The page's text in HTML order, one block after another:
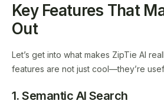
Key Features That
Out
Let’s get into what makes ZipTie AI
features are not just cool—they’re
1. Semantic AI Search